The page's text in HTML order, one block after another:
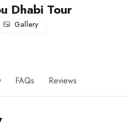
Dhabi Tour
Gallery
FAQs Reviews